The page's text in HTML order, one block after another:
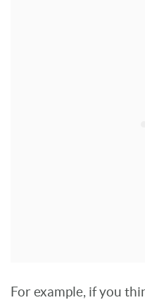
For example, if you